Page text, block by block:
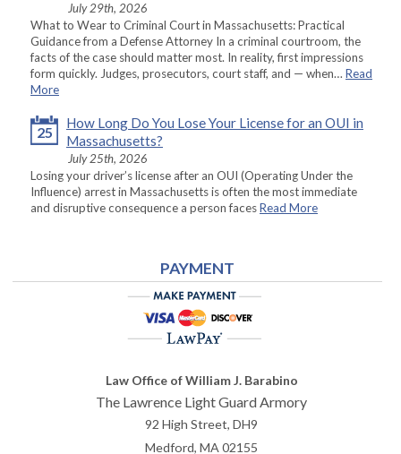
July 29th, 2026
What to Wear to Criminal Court in Massachusetts: Practical
Guidance from a Defense Attorney In a criminal courtroom, the
facts of the case should matter most. In reality, first impressions
form quickly. Judges, prosecutors, court staff, and — when… Read
More
25
How Long Do You Lose Your License for an OUI in
Massachusetts?
July 25th, 2026
Losing your driver’s license after an OUI (Operating Under the
Influence) arrest in Massachusetts is often the most immediate
and disruptive consequence a person facesRead More
PAYMENT
Law Office of William J. Barabino
The Lawrence Light Guard Armory
92 High Street, DH9
Medford,MA02155